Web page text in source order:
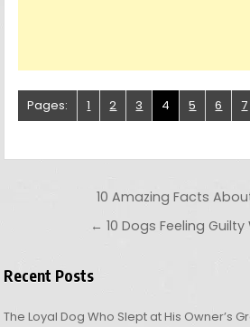
Pages: 1 2 3 4 5 6 7
Post navigation
10 Amazing Facts
← 10 Dogs Feeling Guilty
Recent Posts
The Loyal Dog Who Slept at His Owner’s